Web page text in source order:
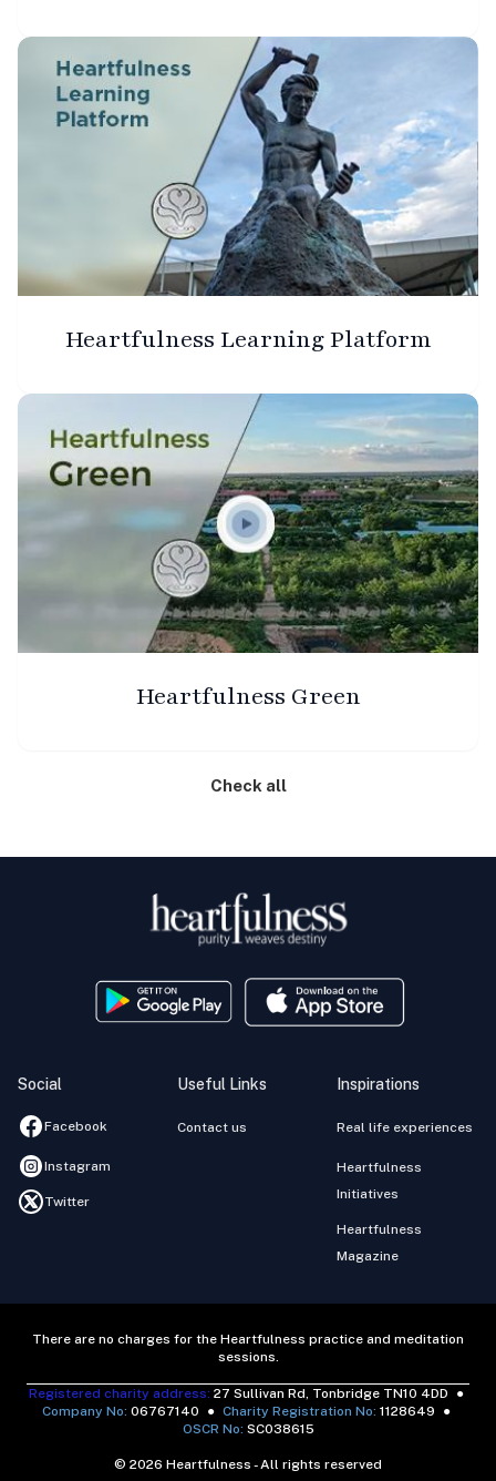
Heartfulness Learning Platform
Heartfulness Green
Check all
Social
Facebook
Instagram
Twitter
Useful Links
Contact us
Inspirations
Real life experiences
Heartfulness
Initiatives
Heartfulness
Magazine
There are no charges for the Heartfulness practice and meditation
sessions.
Registered charity address: 27 Sullivan Rd, Tonbridge TN10 4DD
●
Company No: 06767140 ● Charity Registration No: 1128649
●
OSCR No: SC038615
© 2026 Heartfulness - All rights reserved